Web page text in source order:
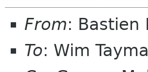
From: Bastien
To: Wim